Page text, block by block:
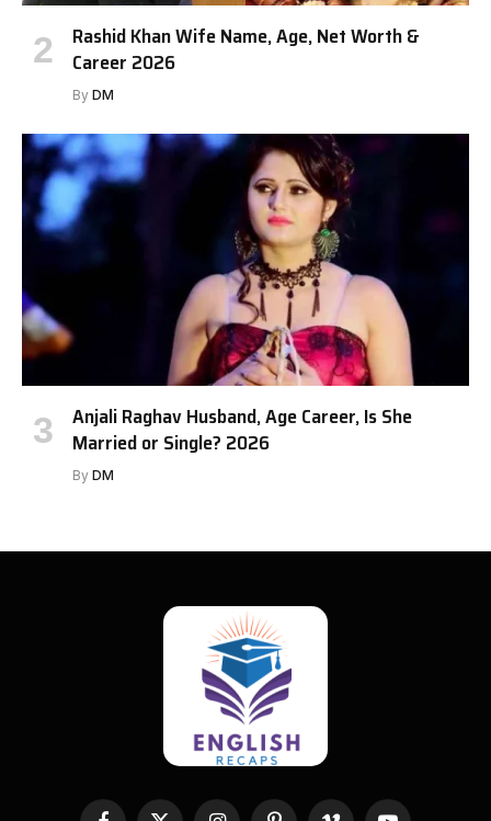
Rashid Khan Wife Name, Age, Net Worth &
Career 2026
By DM
Anjali Raghav Husband, Age Career, Is She
Married or Single? 2026
By DM